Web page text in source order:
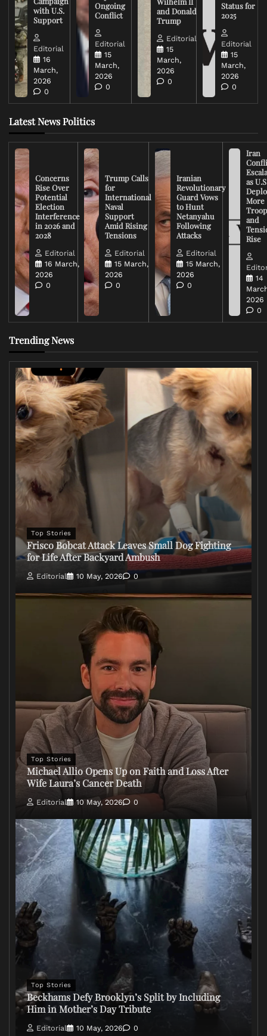
with U.S.
Support
Editorial
16
March,
2026
0
Ongoing
Conflict
Editorial
15
March,
2026
0
and Donald
Trump
Editorial
15
March,
2026
0
Status for
2025
Editorial
15
March,
2026
0
Latest News Politics
Concerns
Rise Over
Potential
Election
Interference
in 2026 and
2028
Editorial
16 March,
2026
0
Trump Calls
for
International
Naval
Support
Amid Rising
Tensions
Editorial
15 March,
2026
0
Iranian
Revolutionary
Guard Vows
to Hunt
Netanyahu
Following
Attacks
Editorial
15 March,
2026
0
Iran
as
More
and
Rise
14
2026
0
Trending News
Top Stories
Frisco Bobcat Attack Leaves Small Dog Fighting
for Life After Backyard Ambush
Editorial 10 May, 2026 0
Top Stories
Michael Allio Opens Up on Faith and Loss After
Wife Laura’s Cancer Death
Editorial 10 May, 2026 0
Top Stories
Beckhams Defy Brooklyn’s Split by Including
Him in Mother’s Day Tribute
Editorial 10 May, 2026 0